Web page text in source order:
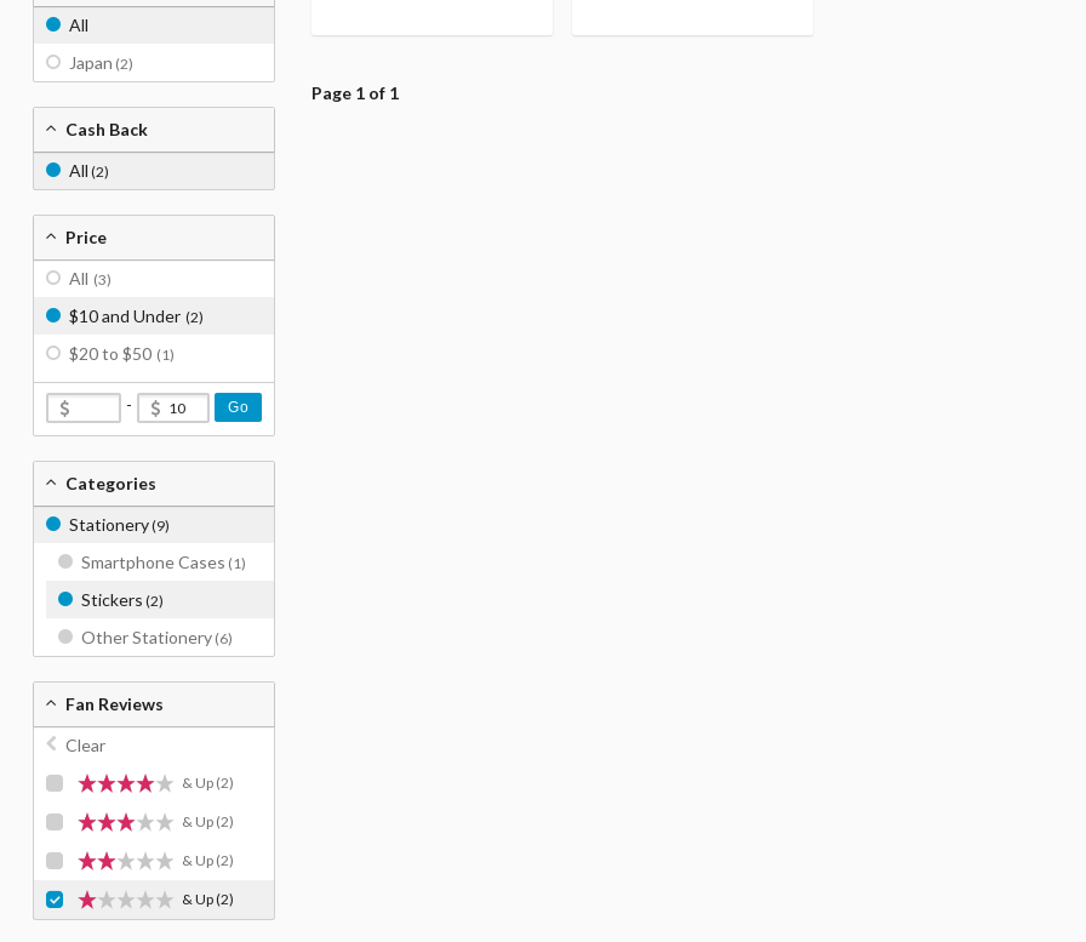
Page 1 of 1
All
Japan (2)
Cash Back
All (2)
Price
All (3)
$10 and Under (2)
$20 to $50 (1)
- Go
Categories
Stationery(9)
Smartphone Cases (1)
Stickers (2)
Other Stationery (6)
Fan Reviews
Clear
& Up (2)
& Up (2)
& Up (2)
& Up(2)